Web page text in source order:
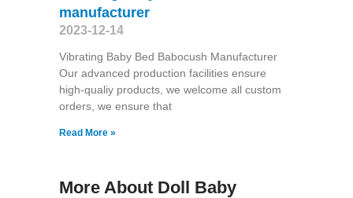
manufacturer
2023-12-14
Vibrating Baby Bed Babocush Manufacturer
Our advanced production facilities ensure
high-qualiy products, we welcome all custom
orders, we ensure that
Read More »
More About Doll Baby